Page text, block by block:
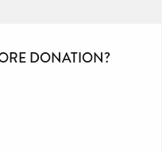
DONATION?